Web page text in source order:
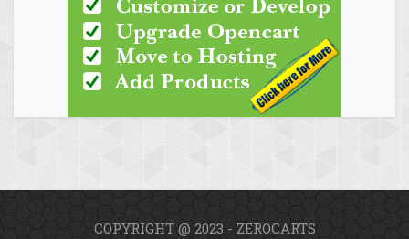
COPYRIGHT @ 2023 - ZEROCARTS